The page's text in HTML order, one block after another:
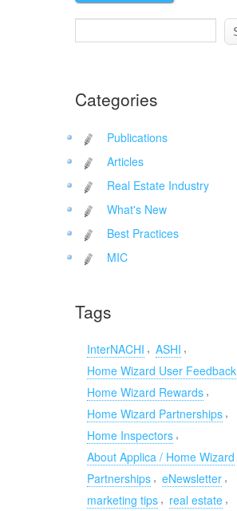
Categories
Publications
Articles
Real Estate Industry
What's New
Best Practices
MIC
Tags
InterNACHI , ASHI ,
Home Wizard User Feedback
Home Wizard Rewards ,
Home Wizard Partnerships ,
Home Inspectors ,
About Applica / Home Wizard
Partnerships , eNewsletter ,
marketing tips , real estate ,